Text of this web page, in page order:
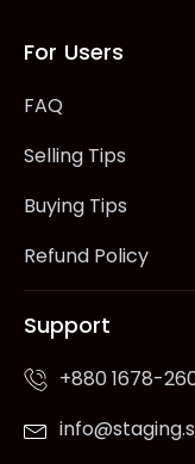
For Users
FAQ
Selling Tips
Buying Tips
Refund Policy
Support
+880 1678-